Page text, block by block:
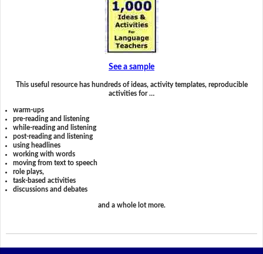
See a sample
This useful resource has hundreds of ideas, activity templates, reproducible
activities for …
warm-ups
pre-reading and listening
while-reading and listening
post-reading and listening
using headlines
working with words
moving from text to speech
role plays,
task-based activities
discussions and debates
and a whole lot more.